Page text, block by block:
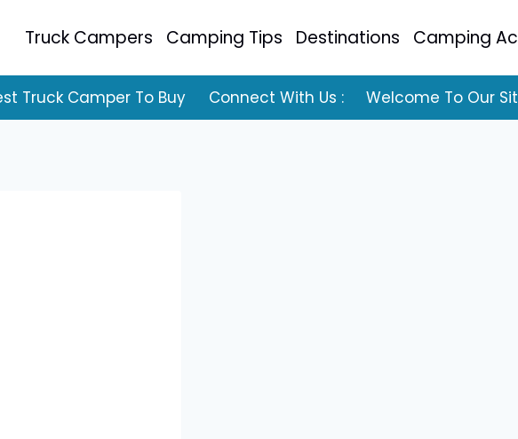
Truck Campers Camping Tips Destinations Camping
Truck Camper To Buy Connect With Us : Welcome To Our